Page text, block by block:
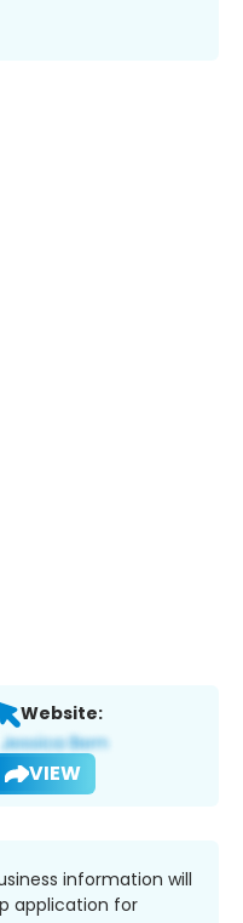
Website:
VIEW
information will
application for